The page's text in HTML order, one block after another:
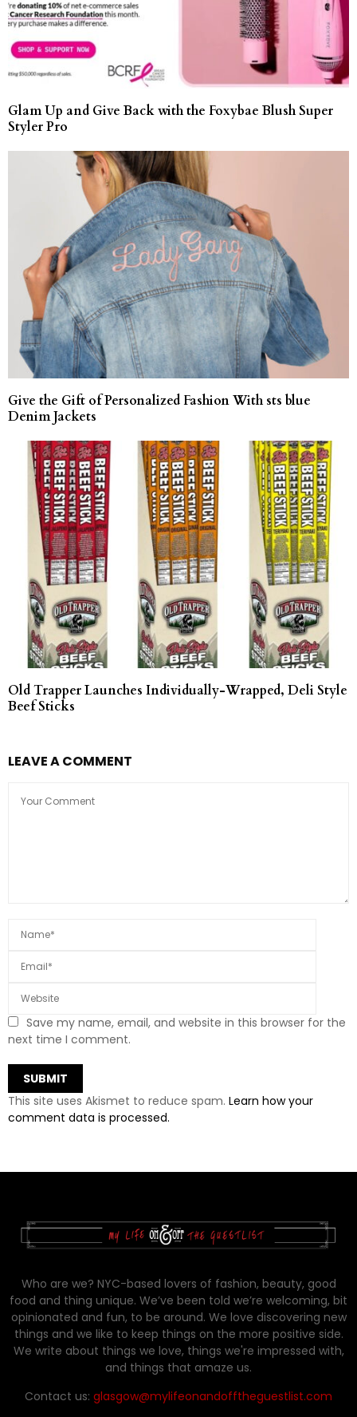
Glam Up and Give Back with the Foxybae Blush Super
Styler Pro
Give the Gift of Personalized Fashion With sts blue
Denim Jackets
Old Trapper Launches Individually-Wrapped, Deli Style
Beef Sticks
LEAVE A COMMENT
Save my name, email, and website in this browser for the
next time I comment.
This site uses Akismet to reduce spam. Learn how your
comment data is processed.
Who are we? NYC-based lovers of fashion, beauty, good
food and thing unique. We’ve been told we’re welcoming, bit
opinionated and fun, to be around. We love discovering new
things and we like to keep things on the more positive side.
We write about things we love, things we're impressed with,
and things that amaze us.
Contact us: glasgow@mylifeonandofftheguestlist.com